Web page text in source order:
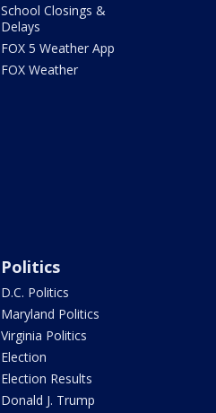
School Closings &
Delays
FOX 5 Weather App
FOX Weather
Politics
D.C. Politics
Maryland Politics
Virginia Politics
Election
Election Results
Donald J. Trump